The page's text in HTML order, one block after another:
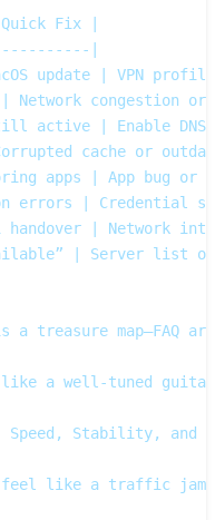
Fix |
|
update | VPN
| Network
active | Enable
cache or
apps | App bug or
errors | Credential
handover | Network
| Server
is a treasure
like a well‑tuned
Speed, Stability, and
feel like a traffic jam